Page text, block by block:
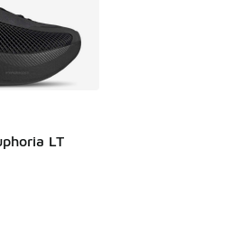
LT